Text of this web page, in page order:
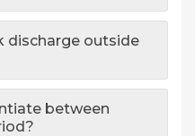
discharge outside
between